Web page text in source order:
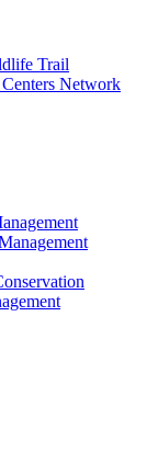
Trail
Network